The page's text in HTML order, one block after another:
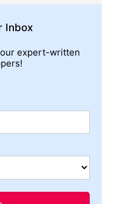
Inbox
expert-written